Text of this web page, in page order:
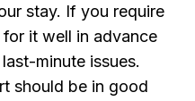
stay. If you require
it well in advance
minute issues.
should be in good